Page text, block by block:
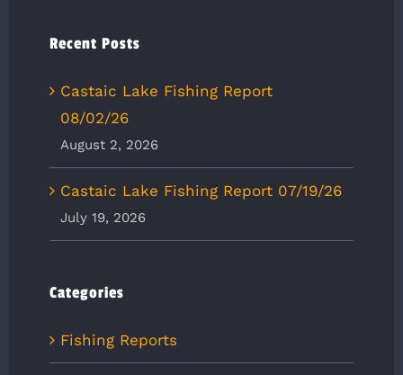
Recent Posts
Castaic Lake Fishing Report
08/02/26
August 2, 2026
Castaic Lake Fishing Report 07/19/26
July 19, 2026
Categories
Fishing Reports